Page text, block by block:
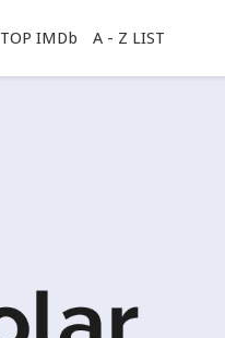
TOP IMDb A - Z LIST